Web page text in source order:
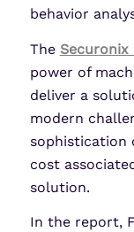
behavior
The Securonix
power of
deliver a
modern
sophistication
cost
solution.
In the report,